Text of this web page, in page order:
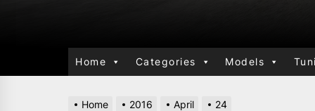
Home Categories Models
Home 2016 April
24